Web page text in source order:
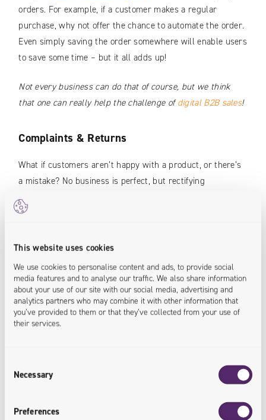
This website uses cookies
We use cookies to personalise content and ads, to provide social
media features and to analyse our traffic. We also share information
about your use of our site with our social media, advertising and
analytics partners who may combine it with other information that
you’ve provided to them or that they’ve collected from your use of
their services.
Selection
Necessary
Preferences
orders. For example, if a customer makes a regular
purchase, why not offer the chance to automate the order.
Even simply saving the order somewhere will enable users
to save some time – but it all adds up!
Not every business can do that of course, but we think
that one can really help the challenge ofdigital B2B sales!
Complaints & Returns
What if customers aren’t happy with a product, or there’s
a mistake? No business is perfect, but rectifying
unpleasant experiences is an opportunity to generate
newer, more positive ones. However, while a physical store
simple for digital channels.
In the past, customers had to deal with the postage
themselves. These days, the best businesses try to take
care of this process on their side, with pre-printed
waybills for easier shipping via courier. As an added
parcel lockers, we can again utilize them as drop-off points
allowing them to return items in just as